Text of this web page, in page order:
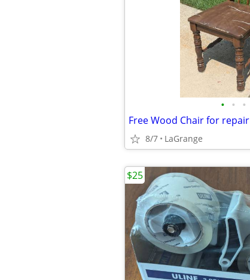
• • •
Free Wood Chair for repair
8/7 LaGrange
$25